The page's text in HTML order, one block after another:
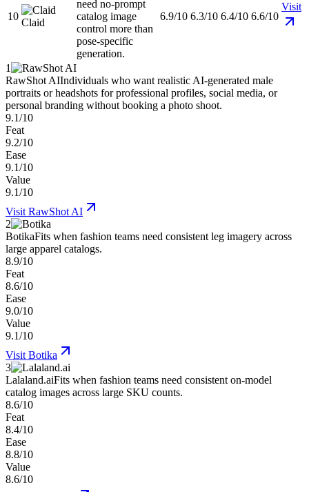
10
Claid
need no-prompt
catalog image
control more than
pose-specific
generation.
6.9/10 6.3/10 6.4/10 6.6/10
Visit
1
RawShot AIIndividuals who want realistic AI-generated male
portraits or headshots for professional profiles, social media, or
personal branding without booking a photo shoot.
9.1/10
Feat
9.2/10
Ease
9.1/10
Value
9.1/10
Visit RawShot AI
2
BotikaFits when fashion teams need consistent leg imagery across
large apparel catalogs.
8.9/10
Feat
8.6/10
Ease
9.0/10
Value
9.1/10
Visit Botika
3
Lalaland.aiFits when fashion teams need consistent on-model
catalog images across large SKU counts.
8.6/10
Feat
8.4/10
Ease
8.8/10
Value
8.6/10